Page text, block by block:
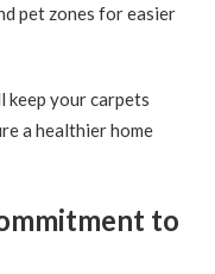
pet zones for easier
keep your carpets
a healthier home
to